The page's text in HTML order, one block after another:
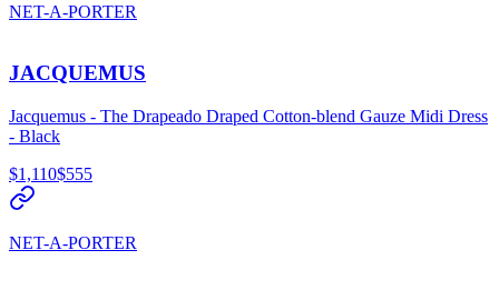
NET-A-PORTER
JACQUEMUS
Jacquemus - The Drapeado Draped Cotton-blend Gauze Midi Dress
- Black
$1,110$555
NET-A-PORTER